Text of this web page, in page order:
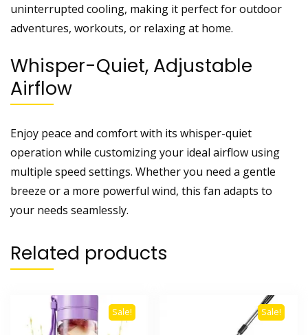
uninterrupted cooling, making it perfect for outdoor
adventures, workouts, or relaxing at home.
Whisper-Quiet, Adjustable
Airflow
Enjoy peace and comfort with its whisper-quiet
operation while customizing your ideal airflow using
multiple speed settings. Whether you need a gentle
breeze or a more powerful wind, this fan adapts to
your needs seamlessly.
Related products
Sale! Sale!